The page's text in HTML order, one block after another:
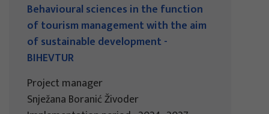
Behavioural sciences in the function
of tourism management with the aim
of sustainable development -
BIHEVTUR
Project manager
Snježana Boranić Živoder